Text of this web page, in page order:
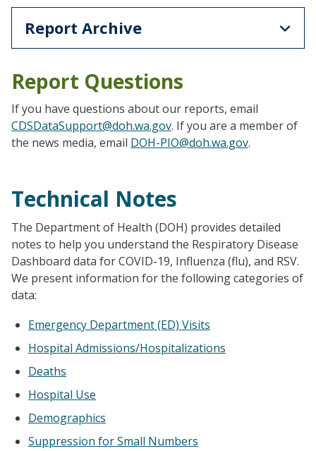
Report Archive
Report Questions
If you have questions about our reports, email
CDSDataSupport@doh.wa.gov. If you are a member of
the news media, email DOH-PIO@doh.wa.gov.
Technical Notes
The Department of Health (DOH) provides detailed
notes to help you understand the Respiratory Disease
Dashboard data for COVID-19, Influenza (flu), and RSV.
We present information for the following categories of
data:
Emergency Department (ED) Visits
Hospital Admissions/Hospitalizations
Deaths
Hospital Use
Demographics
Suppression for Small Numbers